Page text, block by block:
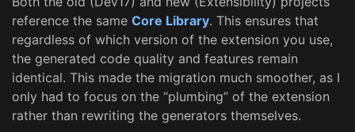
reference the same Core Library. This ensures that
regardless of which version of the extension you use,
the generated code quality and features remain
identical. This made the migration much smoother, as I
only had to focus on the “plumbing” of the extension
rather than rewriting the generators themselves.